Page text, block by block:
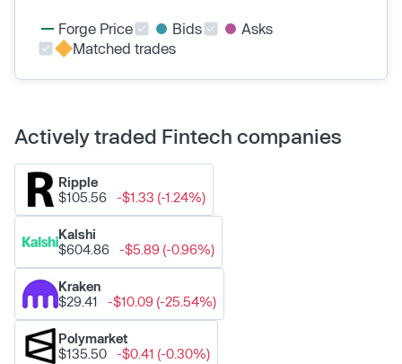
Forge Price Bids
Asks
Matched trades
Actively traded Fintech companies
Ripple
$105.56
-$1.33 (-1.24%)
Kalshi
$604.86
-$5.89 (-0.96%)
Kraken
$29.41
-$10.09 (-25.54%)
Polymarket
$135.50
-$0.41 (-0.30%)